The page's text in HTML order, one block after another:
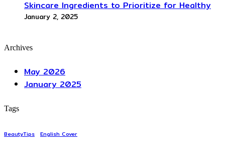
Skincare Ingredients to Prioritize for Healthy
January 2, 2025
Archives
May 2026
January 2025
Tags
BeautyTips English Cover